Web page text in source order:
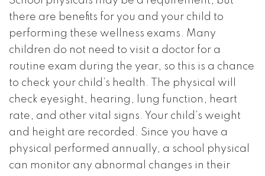
there are benefits for you and your child to
performing these wellness exams. Many
children do not need to visit a doctor for a
routine exam during the year, so this is a chance
to check your child’s health. The physical will
check eyesight, hearing, lung function, heart
rate, and other vital signs. Your child’s weight
and height are recorded. Since you have a
physical performed annually, a school physical
can monitor any abnormal changes in their